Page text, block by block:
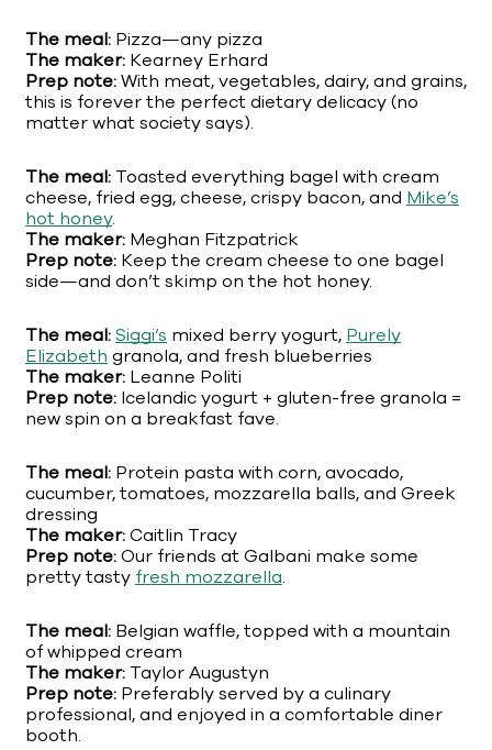
The meal: Pizza—any pizza
The maker: Kearney Erhard
Prep note:With meat, vegetables, dairy, and grains,
this is forever the perfect dietary delicacy (no
matter what society says).
The meal: Toasted everything bagel with cream
cheese, fried egg, cheese, crispy bacon, and Mike’s
hot honey.
The maker: Meghan Fitzpatrick
Prep note: Keep the cream cheese to one bagel
side—and don’t skimp on the hot honey.
The meal:Siggi’s mixed berry yogurt, Purely
Elizabeth granola, and fresh blueberries
The maker: Leanne Politi
Prep note: Icelandic yogurt + gluten-free granola =
new spin on a breakfast fave.
The meal: Protein pasta with corn, avocado,
cucumber, tomatoes, mozzarella balls, and Greek
dressing
The maker:Caitlin Tracy
Prep note:Our friends at Galbani make some
pretty tasty fresh mozzarella.
The meal: Belgian waffle, topped with a mountain
of whipped cream
The maker: Taylor Augustyn
Prep note: Preferably served by a culinary
professional, and enjoyed in a comfortable diner
booth.